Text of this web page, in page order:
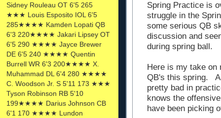
Sidney Rouleau OT 6'5 265
★★★ Louis Esposito IOL 6'5
285★★★★ Kamden Lopati QB
6'3 220★★★★ Jakari Lipsey OT
6'5 290 ★★★★ Jayce Brewer
DE 6'5 240 ★★★★ Quentin
Burrell WR 6'3 200★★★★ X.
Muhammad DL 6'4 280 ★★★★
C. Woodson Jr. S 5'11 173 ★★★
Tyson Robinson RB 5'10
199★★★★ Darius Johnson CB
6'1 170 ★★★★ Lundon
Spring Practice is
struggle in the
some serious QB
discussion and
during spring ball.
Here is my take on
QB's this spring.
pretty bad in
knows the
have been picking